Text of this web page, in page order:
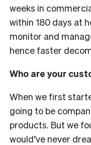
weeks in
within 180 days at
monitor and
hence faster
Who are your
When we first
going to be
products. But we
would’ve never